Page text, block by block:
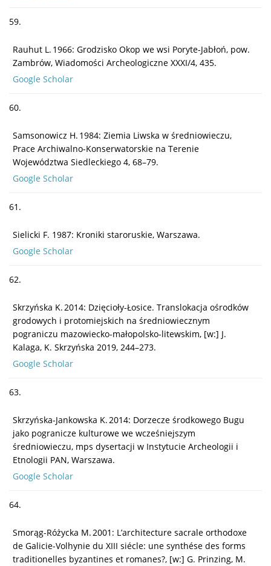
59.
Rauhut L. 1966: Grodzisko Okop we wsi Poryte-Jabłoń, pow.
Zambrów, Wiadomości Archeologiczne XXXI/4, 435.
Google Scholar
60.
Samsonowicz H. 1984: Ziemia Liwska w średniowieczu,
Prace Archiwalno-Konserwatorskie na Terenie
Województwa Siedleckiego 4, 68–79.
Google Scholar
61.
Sielicki F. 1987: Kroniki staroruskie, Warszawa.
Google Scholar
62.
Skrzyńska K. 2014: Dzięcioły-Łosice. Translokacja ośrodków
grodowych i protomiejskich na średniowiecznym
pograniczu mazowiecko-małopolsko-litewskim, [w:] J.
Kalaga, K. Skrzyńska 2019, 244–273.
Google Scholar
63.
Skrzyńska-Jankowska K. 2014: Dorzecze środkowego Bugu
jako pogranicze kulturowe we wcześniejszym
średniowieczu, mps dysertacji w Instytucie Archeologii i
Etnologii PAN, Warszawa.
Google Scholar
64.
Smorąg-Różycka M. 2001: L’architecture sacrale orthodoxe
de Galicie-Volhynie du XIII siécle: une synthése des forms
traditionelles byzantines et romanes?, [w:] G. Prinzing, M.